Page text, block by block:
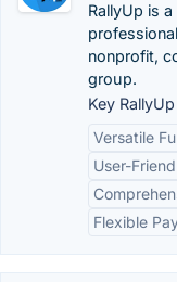
RallyUp is
nonprofit,
group.
Key
Versatile
User-
Flexible